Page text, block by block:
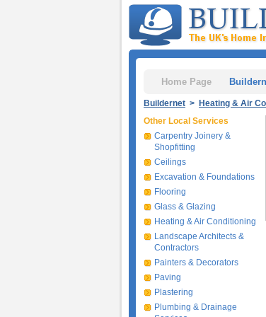
Home Page
Buildernet > Heating & Air
Other Local Services
Carpentry Joinery &
Shopfitting
Ceilings
Excavation & Foundations
Flooring
Glass & Glazing
Heating & Air Conditioning
Landscape Architects &
Contractors
Painters & Decorators
Paving
Plastering
Plumbing & Drainage